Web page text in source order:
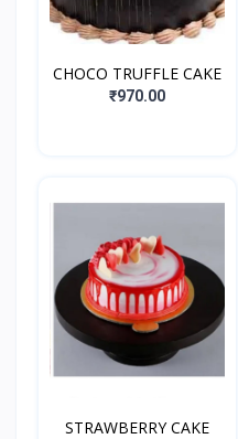
CHOCO TRUFFLE CAKE
₹970.00
STRAWBERRY CAKE